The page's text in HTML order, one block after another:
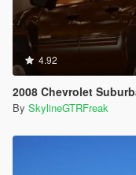
4.92
2008 Chevrolet Suburban
By SkylineGTRFreak